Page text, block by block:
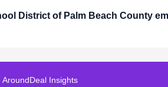
District of Palm Beach County
AroundDeal Insights